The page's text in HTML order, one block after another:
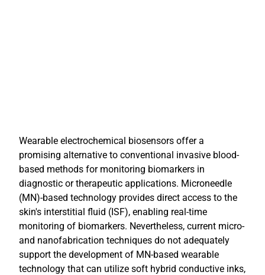
Wearable electrochemical biosensors offer a
promising alternative to conventional invasive blood-
based methods for monitoring biomarkers in
diagnostic or therapeutic applications. Microneedle
(MN)-based technology provides direct access to the
skin's interstitial fluid (ISF), enabling real-time
monitoring of biomarkers. Nevertheless, current micro-
and nanofabrication techniques do not adequately
support the development of MN-based wearable
technology that can utilize soft hybrid conductive inks,